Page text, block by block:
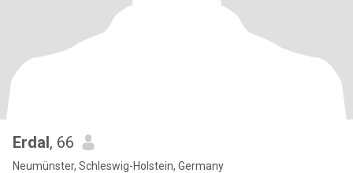
Erdal, 66
Neumünster, Schleswig-Holstein, Germany